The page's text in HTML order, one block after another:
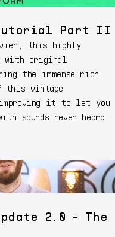
Part II
this highly
with original
the immense rich
this vintage
it to let you
sounds never heard
2.0 - The